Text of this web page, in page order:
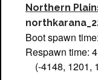
Northern
Boot spawn
Respawn time:
(-4148, 1201,